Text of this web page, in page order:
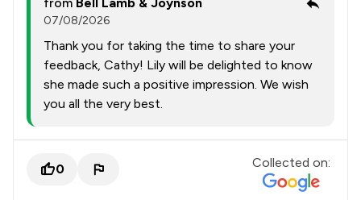
07/08/2026
Thank you for taking the time to share your
feedback, Cathy! Lily will be delighted to know
she made such a positive impression. We wish
you all the very best.
0 Collected on: